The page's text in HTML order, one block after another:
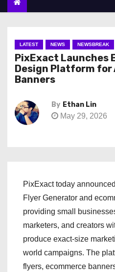
LATEST NEWS NEWSBREAK
PixExact Launches
Design Platform for
Banners
By Ethan Lin
May 29, 2026
PixExact today
Flyer Generator and
providing small
marketers, and creators
produce exact-size
world campaigns. The
flyers, ecommerce